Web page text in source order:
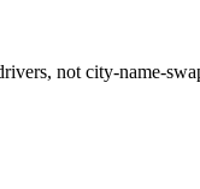
not city-name-